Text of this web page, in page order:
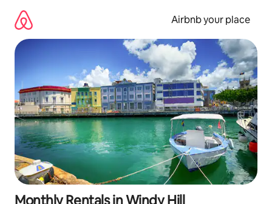
content
Airbnb your place